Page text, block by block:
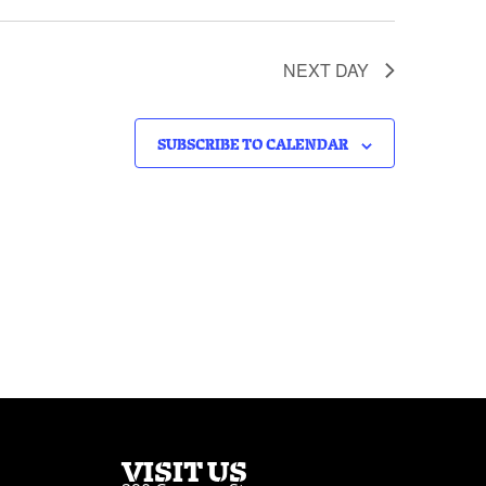
NEXT DAY
SUBSCRIBE TO CALENDAR
VISIT US